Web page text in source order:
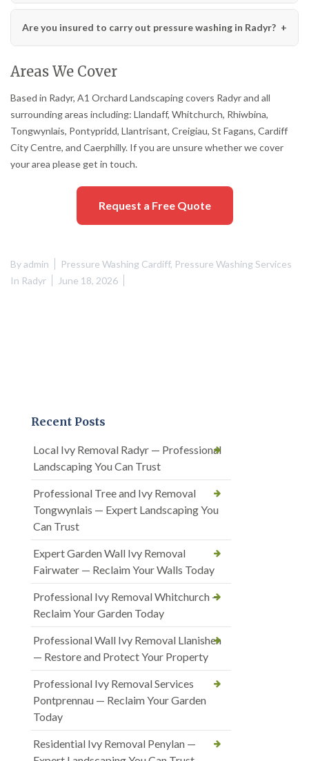
Are you insured to carry out pressure washing in Radyr?
Areas We Cover
Based in Radyr, A1 Orchard Landscaping covers Radyr and all
surrounding areas including: Llandaff, Whitchurch, Rhiwbina,
Tongwynlais, Pontypridd, Llantrisant, Creigiau, St Fagans, Cardiff
City Centre, and Caerphilly. If you are unsure whether we cover
your area please get in touch.
Request a Free Quote
Byadmin Pressure Washing Cardiff, Pressure Washing Services
In Radyr
June 18, 2026
Recent Posts
Local Ivy Removal Radyr — Professional
Landscaping You Can Trust
Professional Tree and Ivy Removal
Tongwynlais — Expert Landscaping You
Can Trust
Expert Garden Wall Ivy Removal
Fairwater — Reclaim Your Walls Today
Professional Ivy Removal Whitchurch —
Reclaim Your Garden Today
Professional Wall Ivy Removal Llanishen
— Restore and Protect Your Property
Professional Ivy Removal Services
Pontprennau — Reclaim Your Garden
Today
Residential Ivy Removal Penylan —